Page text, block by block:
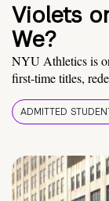
Violets
We?
NYU Athletics is
first-time titles,
ADMITTED